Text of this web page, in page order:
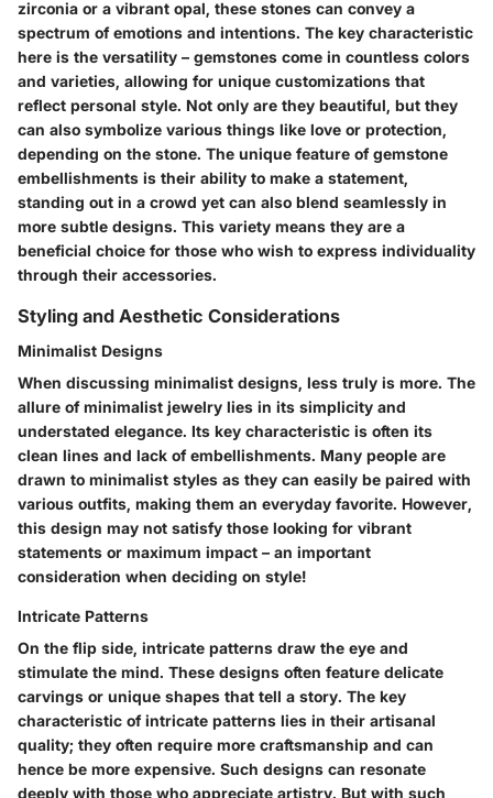
zirconia or a vibrant opal, these stones can convey a
spectrum of emotions and intentions. The key characteristic
here is the versatility – gemstones come in countless colors
and varieties, allowing for unique customizations that
reflect personal style. Not only are they beautiful, but they
can also symbolize various things like love or protection,
depending on the stone. The unique feature of gemstone
embellishments is their ability to make a statement,
standing out in a crowd yet can also blend seamlessly in
more subtle designs. This variety means they are a
beneficial choice for those who wish to express individuality
through their accessories.
Styling and Aesthetic Considerations
Minimalist Designs
When discussing minimalist designs, less truly is more. The
allure of minimalist jewelry lies in its simplicity and
understated elegance. Its key characteristic is often its
clean lines and lack of embellishments. Many people are
drawn to minimalist styles as they can easily be paired with
various outfits, making them an everyday favorite. However,
this design may not satisfy those looking for vibrant
statements or maximum impact – an important
consideration when deciding on style!
Intricate Patterns
On the flip side, intricate patterns draw the eye and
stimulate the mind. These designs often feature delicate
carvings or unique shapes that tell a story. The key
characteristic of intricate patterns lies in their artisanal
quality; they often require more craftsmanship and can
hence be more expensive. Such designs can resonate
deeply with those who appreciate artistry. But with such